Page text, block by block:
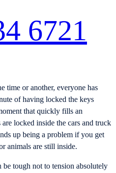
6721
time or another, everyone has
of having locked the keys
that quickly fills an
locked inside the cars and truck
up being a problem if you get
animals are still inside.
tough not to tension absolutely